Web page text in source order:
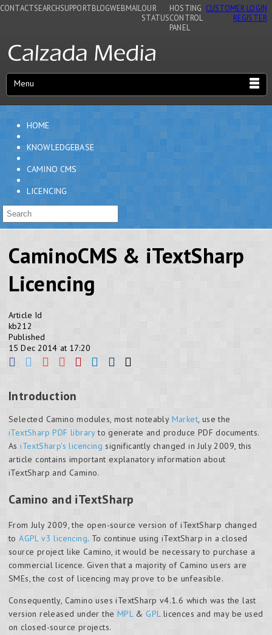
CONTACTSEARCHSUPPORTBLOGWEBMAIL OUR
STATUS
HOSTING
CONTROL
PANEL
CUSTOMER LOGIN
REGISTER
Menu
HOME
KNOWLEDGEBASE
CAMINO CMS
LICENCING
CaminoCMS & iTextSharp
Licencing
Article Id
kb212
Published
15 Dec 2014 at 17:20
Introduction
Selected Camino modules, most noteably Market, use the
iTextSharp PDF libraryto generate and produce PDF documents.
AsiTextSharp's licencing significantly changed in July 2009, this
article contains important explanatory information about
iTextSharp and Camino.
Camino and iTextSharp
From July 2009, the open-source version of iTextSharp changed
toAGPL v3 licencing. To continue using iTextSharp in a closed
source project like Camino, it would be necessary to purchase a
commercial licence. Given that a majority of Camino users are
SMEs, the cost of licencing may prove to be unfeasible.
Consequently, Camino uses iTextSharp v4.1.6 which was the last
version released under the MPL&GPLlicences and may be used
on closed-source projects.